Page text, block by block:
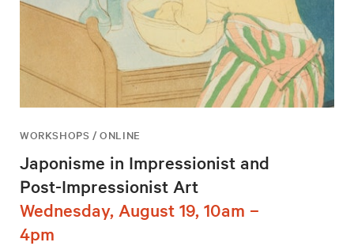
WORKSHOPS / ONLINE
Japonisme in Impressionist and
Post-Impressionist Art
Wednesday, August 19, 10am –
4pm